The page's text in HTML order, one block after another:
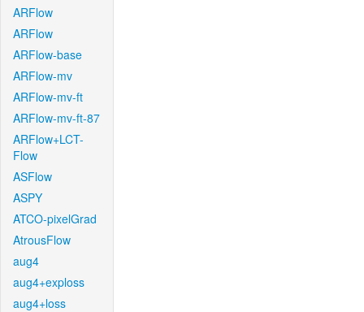
ARFlow
ARFlow
ARFlow-base
ARFlow-mv
ARFlow-mv-ft
ARFlow-mv-ft-87
ARFlow+LCT-
Flow
ASFlow
ASPY
ATCO-pixelGrad
AtrousFlow
aug4
aug4+exploss
aug4+loss